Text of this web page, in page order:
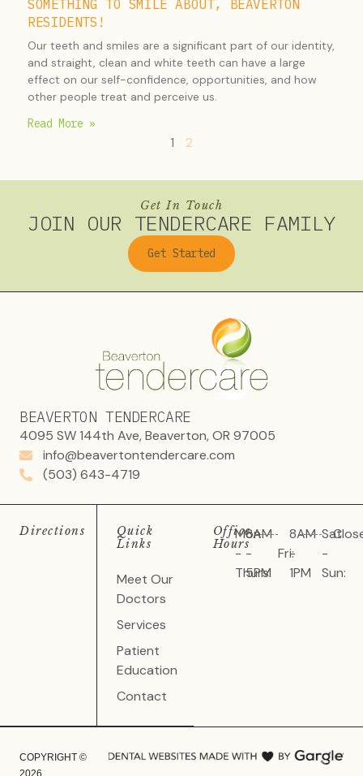
SOMETHING TO SMILE ABOUT, BEAVERTON
RESIDENTS!
Our teeth and smiles are a significant part of our identity,
and straight, clean and white teeth can have a large
effect on our self-confidence, opportunities, and how
other people treat and perceive us.
Read More »
1 2
Get In Touch
JOIN OUR TENDERCARE FAMILY
Get Started
BEAVERTON TENDERCARE
4095 SW 144th Ave, Beaverton, OR 97005
info@beavertontendercare.com
(503) 643-4719
Directions
Quick
Links
Meet Our
Doctors
Services
Patient
Education
Contact
Office
Hours
Mon
-
Thurs:
8AM
-
5PM
Fri:
8AM
-
1PM
Sat
-
Sun:
COPYRIGHT ©
2026